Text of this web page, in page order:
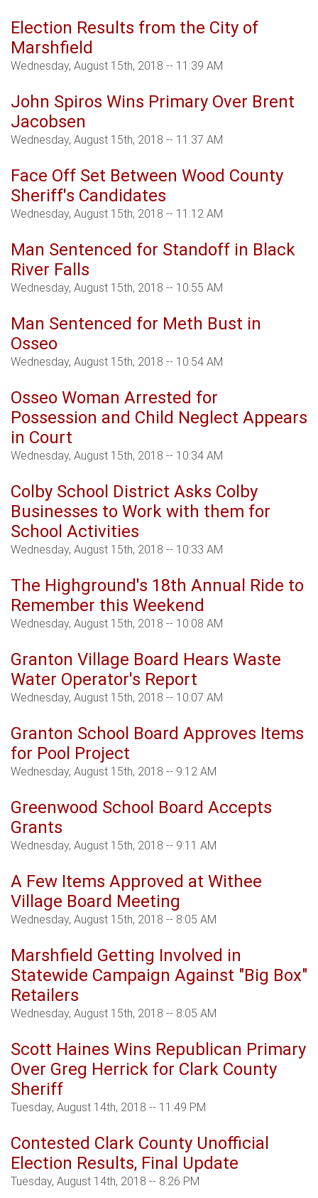
Election Results from the City of
Marshfield
Wednesday, August 15th, 2018 -- 11:39 AM
John Spiros Wins Primary Over Brent
Jacobsen
Wednesday, August 15th, 2018 -- 11:37 AM
Face Off Set Between Wood County
Sheriff's Candidates
Wednesday, August 15th, 2018 -- 11:12 AM
Man Sentenced for Standoff in Black
River Falls
Wednesday, August 15th, 2018 -- 10:55 AM
Man Sentenced for Meth Bust in
Osseo
Wednesday, August 15th, 2018 -- 10:54 AM
Osseo Woman Arrested for
Possession and Child Neglect Appears
in Court
Wednesday, August 15th, 2018 -- 10:34 AM
Colby School District Asks Colby
Businesses to Work with them for
School Activities
Wednesday, August 15th, 2018 -- 10:33 AM
The Highground's 18th Annual Ride to
Remember this Weekend
Wednesday, August 15th, 2018 -- 10:08 AM
Granton Village Board Hears Waste
Water Operator's Report
Wednesday, August 15th, 2018 -- 10:07 AM
Granton School Board Approves Items
for Pool Project
Wednesday, August 15th, 2018 -- 9:12 AM
Greenwood School Board Accepts
Grants
Wednesday, August 15th, 2018 -- 9:11 AM
A Few Items Approved at Withee
Village Board Meeting
Wednesday, August 15th, 2018 -- 8:05 AM
Marshfield Getting Involved in
Statewide Campaign Against "Big Box"
Retailers
Wednesday, August 15th, 2018 -- 8:05 AM
Scott Haines Wins Republican Primary
Over Greg Herrick for Clark County
Sheriff
Tuesday, August 14th, 2018 -- 11:49 PM
Contested Clark County Unofficial
Election Results, Final Update
Tuesday, August 14th, 2018 -- 8:26 PM